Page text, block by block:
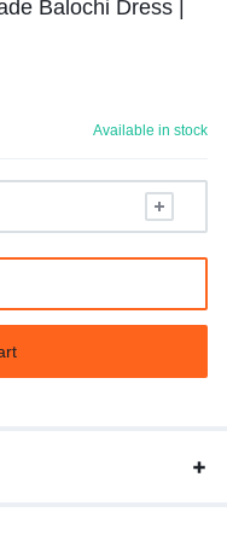
Balochi Dress |
Available in stock